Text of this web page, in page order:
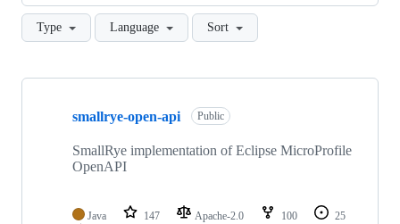
Type Language Sort
Showing
repositories
smallrye-open-api Public
SmallRye implementation of Eclipse MicroProfile
OpenAPI
Java 147 Apache-2.0 100
25